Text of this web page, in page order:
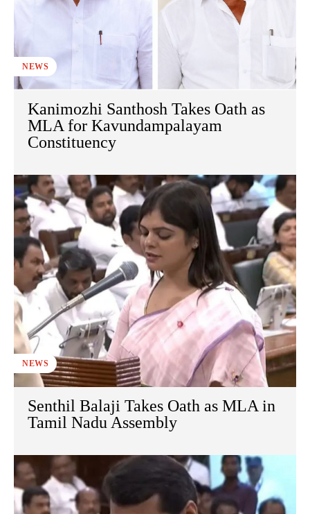
NEWS
Kanimozhi Santhosh Takes Oath as
MLA for Kavundampalayam
Constituency
NEWS
Senthil Balaji Takes Oath as MLA in
Tamil Nadu Assembly